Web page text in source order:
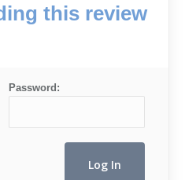
this review
Password: